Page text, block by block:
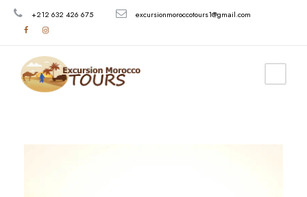
+212 632 426 675 excursionmoroccotours1@gmail.com